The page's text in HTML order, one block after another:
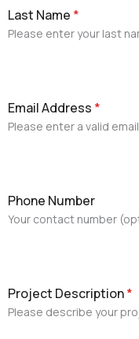
Last Name *
Please enter your last
Email Address *
Please enter a valid
Phone Number
Your contact number
Project Description*
Please describe your